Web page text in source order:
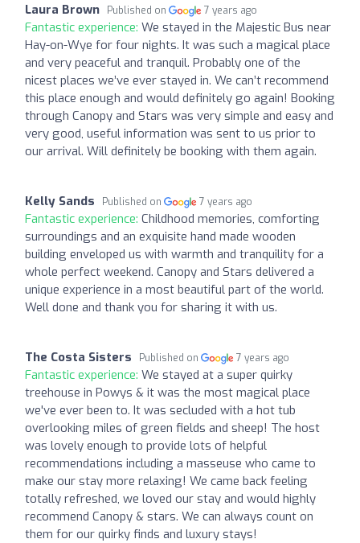
Laura Brown Published on 7 years ago
Fantastic experience: We stayed in the Majestic Bus near
Hay-on-Wye for four nights. It was such a magical place
and very peaceful and tranquil. Probably one of the
nicest places we’ve ever stayed in. We can’t recommend
this place enough and would definitely go again! Booking
through Canopy and Stars was very simple and easy and
very good, useful information was sent to us prior to
our arrival. Will definitely be booking with them again.
Kelly Sands Published on 7 years ago
Fantastic experience: Childhood memories, comforting
surroundings and an exquisite hand made wooden
building enveloped us with warmth and tranquility for a
whole perfect weekend. Canopy and Stars delivered a
unique experience in a most beautiful part of the world.
Well done and thank you for sharing it with us.
The Costa Sisters Published on 7 years ago
Fantastic experience: We stayed at a super quirky
treehouse in Powys & it was the most magical place
we've ever been to. It was secluded with a hot tub
overlooking miles of green fields and sheep! The host
was lovely enough to provide lots of helpful
recommendations including a masseuse who came to
make our stay more relaxing! We came back feeling
totally refreshed, we loved our stay and would highly
recommend Canopy & stars. We can always count on
them for our quirky finds and luxury stays!